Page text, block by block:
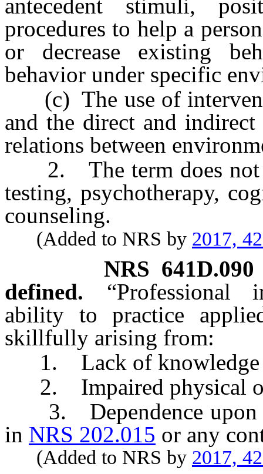
antecedent stimuli,
procedures to help a
or decrease existing
behavior under specific
(c) The use of
and the direct and indirect
relations between
2. The term does not
testing, psychotherapy,
counseling.
(Added to NRS by 2017,
NRS 641D.090
defined.
“Professional
ability to practice
skillfully arising from:
1. Lack of knowledge
2. Impaired physical
3. Dependence upon
in NRS 202.015 or any
(Added to NRS by 2017,